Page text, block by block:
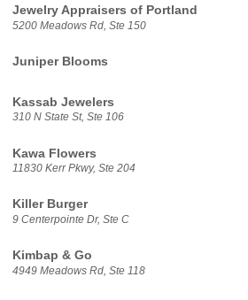
Jewelry Appraisers of Portland
5200 Meadows Rd, Ste 150
Juniper Blooms
Kassab Jewelers
310 N State St, Ste 106
Kawa Flowers
11830 Kerr Pkwy, Ste 204
Killer Burger
9 Centerpointe Dr, Ste C
Kimbap & Go
4949 Meadows Rd, Ste 118